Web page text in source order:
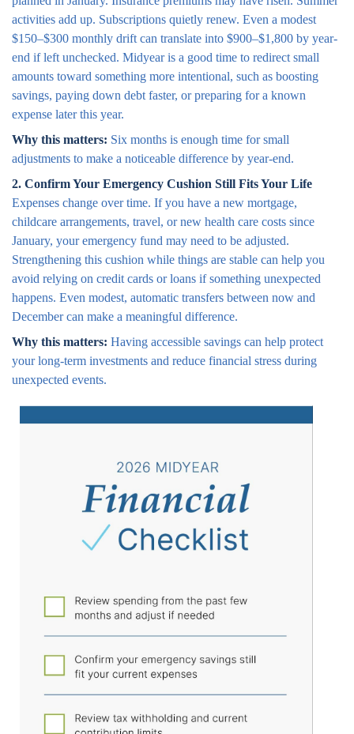
activities add up. Subscriptions quietly renew. Even a modest
$150–$300 monthly drift can translate into $900–$1,800 by year-
end if left unchecked. Midyear is a good time to redirect small
amounts toward something more intentional, such as boosting
savings, paying down debt faster, or preparing for a known
expense later this year.
Why this matters: Six months is enough time for small
adjustments to make a noticeable difference by year-end.
2. Confirm Your Emergency Cushion Still Fits Your Life
Expenses change over time. If you have a new mortgage,
childcare arrangements, travel, or new health care costs since
January, your emergency fund may need to be adjusted.
Strengthening this cushion while things are stable can help you
avoid relying on credit cards or loans if something unexpected
happens. Even modest, automatic transfers between now and
December can make a meaningful difference.
Why this matters: Having accessible savings can help protect
your long-term investments and reduce financial stress during
unexpected events.